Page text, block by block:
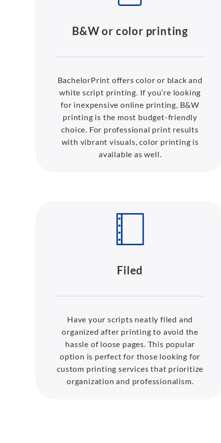
B&W or color printing
BachelorPrint offers color or black and
white script printing. If you’re looking
for inexpensive online printing, B&W
printing is the most budget-friendly
choice. For professional print results
with vibrant visuals, color printing is
available as well.
Filed
Have your scripts neatly filed and
organized after printing to avoid the
hassle of loose pages. This popular
option is perfect for those looking for
custom printing services that prioritize
organization and professionalism.